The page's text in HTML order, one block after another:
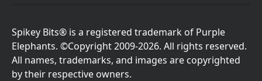
Spikey Bits® is a registered trademark of Purple
Elephants. ©Copyright 2009-2026. All rights reserved.
All names, trademarks, and images are copyrighted
by their respective owners.